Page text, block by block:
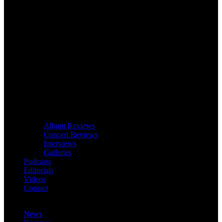
Album Reviews
Concert Reviews
Interviews
Galleries
Podcasts
Editorials
Videos
Contact
News